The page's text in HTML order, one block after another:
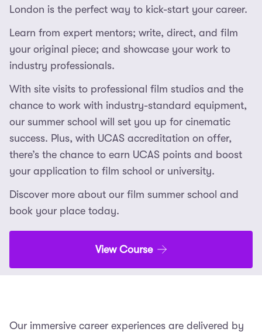
London is the perfect way to kick-start your career.
Learn from expert mentors; write, direct, and film
your original piece; and showcase your work to
industry professionals.
With site visits to professional film studios and the
chance to work with industry-standard equipment,
our summer school will set you up for cinematic
success. Plus, with UCAS accreditation on offer,
there’s the chance to earn UCAS points and boost
your application to film school or university.
Discover more about our film summer school and
book your place today.
View Course
Our immersive career experiences are delivered by